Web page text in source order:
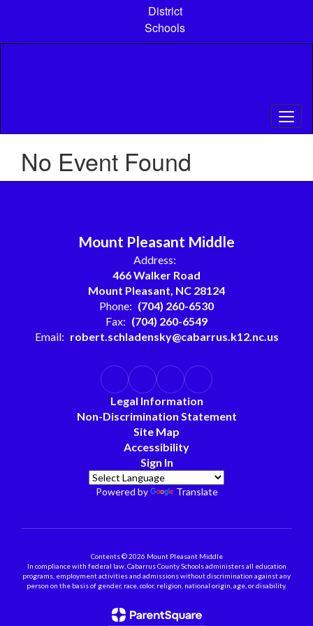
content
District
Schools
No Event Found
Mount Pleasant Middle
Address:
466 Walker Road
Mount Pleasant, NC 28124
Phone: (704) 260-6530
Fax: (704) 260-6549
Email: robert.schladensky@cabarrus.k12.nc.us
Legal Information
Non-Discrimination Statement
Site Map
Accessibility
Sign In
Powered by Translate
Contents © 2026 Mount Pleasant Middle
In compliance with federal law, Cabarrus County Schools administers all education
programs, employment activities and admissions without discrimination against any
person on the basis of gender, race, color, religion, national origin, age, or disability.